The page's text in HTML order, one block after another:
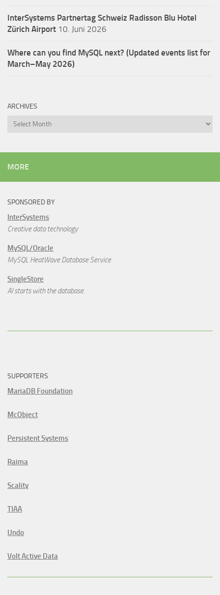
InterSystems Partnertag Schweiz Radisson Blu Hotel
Zürich Airport 10. Juni 2026
Where can you find MySQL next? (Updated events list for
March–May 2026)
ARCHIVES
Archives
MORE
SPONSORED BY
InterSystems
Creative data technology
MySQL/Oracle
MySQL HeatWave Database Service
SingleStore
AI starts with the database.
SUPPORTERS
MariaDB Foundation
McObject
Persistent Systems
Raima
Scality
TIAA
Undo
Volt Active Data